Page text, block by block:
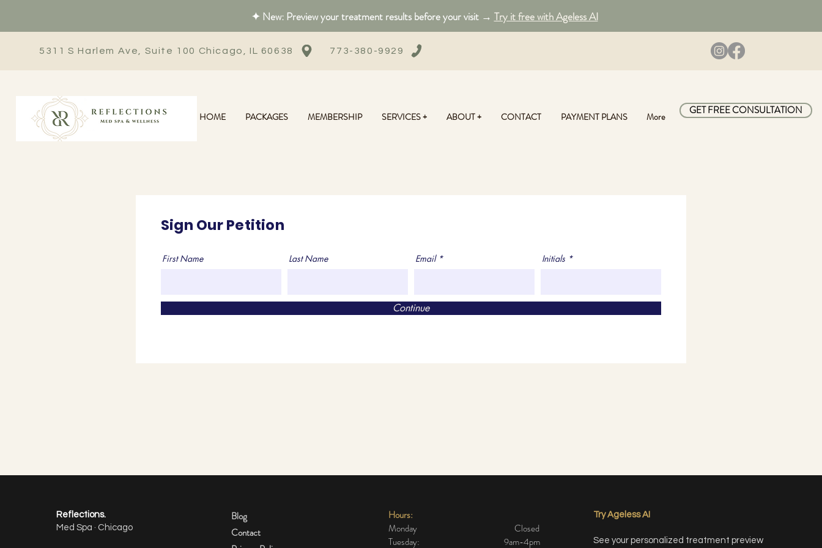
✦ New: Preview your treatment results before your visit → Try it free with Ageless AI
5311 S Harlem Ave, Suite 100 Chicago, IL 60638 773-380-9929
HOME PACKAGES MEMBERSHIP SERVICES + ABOUT + CONTACT PAYMENT PLANS More GET FREE CONSULTATION
Sign Our Petition
First Name Last Name Email Initials
Continue
Reflections.
Med Spa · Chicago
Blog
Contact
Hours:
Monday Closed
Tuesday: 9am-4pm
Try Ageless AI
See your personalized treatment preview